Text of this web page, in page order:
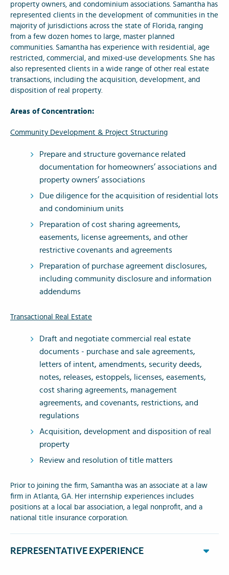
property owners, and condominium associations. Samantha has
represented clients in the development of communities in the
majority of jurisdictions across the state of Florida, ranging
from a few dozen homes to large, master planned
communities. Samantha has experience with residential, age
restricted, commercial, and mixed-use developments. She has
also represented clients in a wide range of other real estate
transactions, including the acquisition, development, and
disposition of real property.
Areas of Concentration:
Community Development & Project Structuring
Prepare and structure governance related
documentation for homeowners’ associations and
property owners’ associations
Due diligence for the acquisition of residential lots
and condominium units
Preparation of cost sharing agreements,
easements, license agreements, and other
restrictive covenants and agreements
Preparation of purchase agreement disclosures,
including community disclosure and information
addendums
Transactional Real Estate
Draft and negotiate commercial real estate
documents - purchase and sale agreements,
letters of intent, amendments, security deeds,
notes, releases, estoppels, licenses, easements,
cost sharing agreements, management
agreements, and covenants, restrictions, and
regulations
Acquisition, development and disposition of real
property
Review and resolution of title matters
Prior to joining the firm, Samantha was an associate at a law
firm in Atlanta, GA. Her internship experiences includes
positions at a local bar association, a legal nonprofit, and a
national title insurance corporation.
REPRESENTATIVE EXPERIENCE